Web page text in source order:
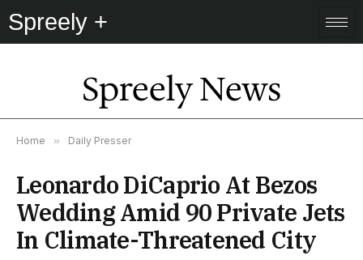
Spreely +
Spreely News
Home » Daily Presser
Leonardo DiCaprio At Bezos
Wedding Amid 90 Private Jets
In Climate-Threatened City